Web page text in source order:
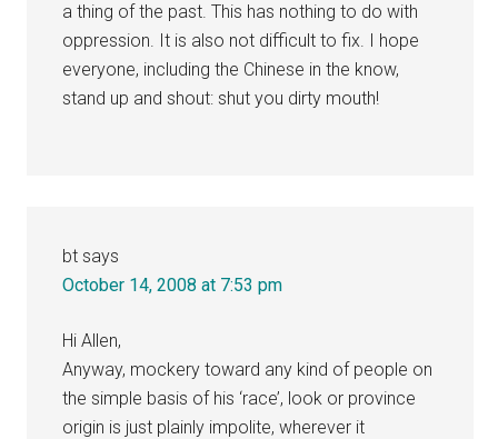
a thing of the past. This has nothing to do with
oppression. It is also not difficult to fix. I hope
everyone, including the Chinese in the know,
stand up and shout: shut you dirty mouth!
bt says
October 14, 2008 at 7:53 pm
Hi Allen,
Anyway, mockery toward any kind of people on
the simple basis of his ‘race’, look or province
origin is just plainly impolite, wherever it